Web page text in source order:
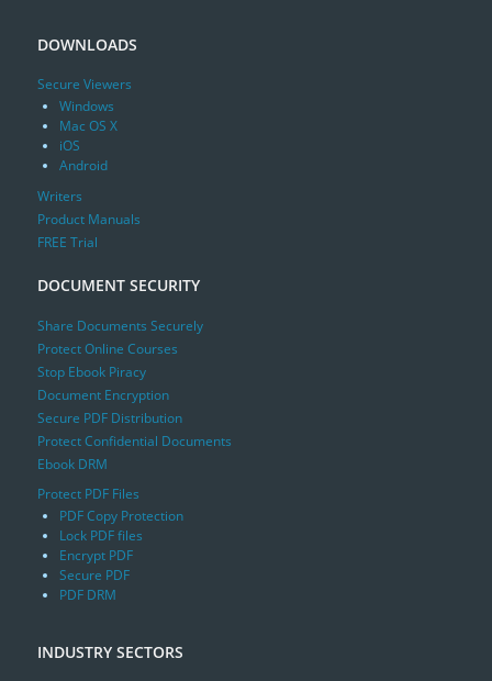
DOWNLOADS
Secure Viewers
Windows
Mac OS X
iOS
Android
Writers
Product Manuals
FREE Trial
DOCUMENT SECURITY
Share Documents Securely
Protect Online Courses
Stop Ebook Piracy
Document Encryption
Secure PDF Distribution
Protect Confidential Documents
Ebook DRM
Protect PDF Files
PDF Copy Protection
Lock PDF files
Encrypt PDF
Secure PDF
PDF DRM
INDUSTRY SECTORS